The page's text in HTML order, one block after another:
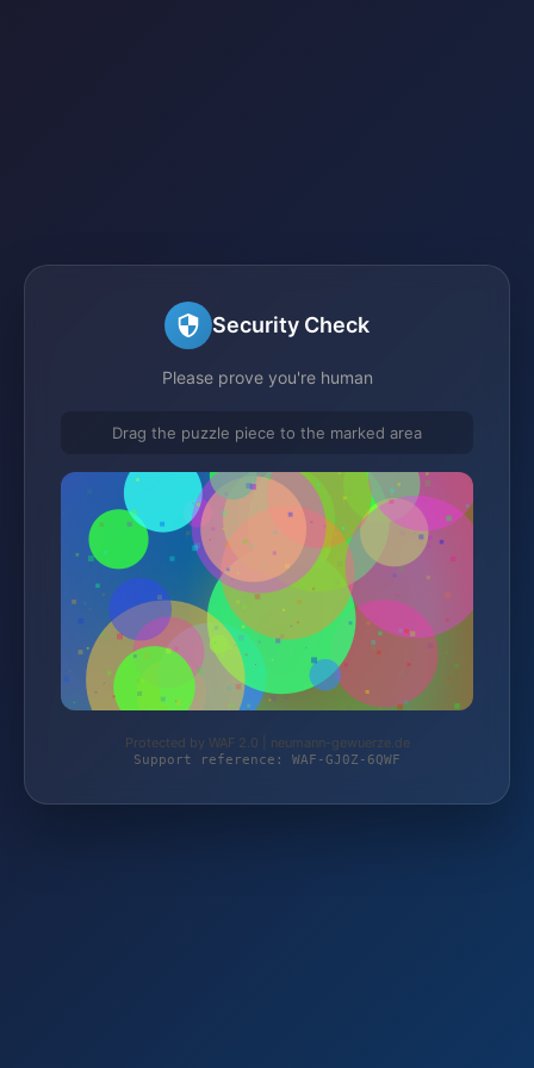
Security Check
Please prove you're human
Drag the puzzle piece to the marked area
Protected by WAF 2.0 | neumann-gewuerze.de
Support reference: WAF-GJ0Z-6QWF